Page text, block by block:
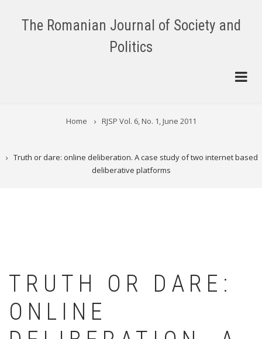
The Romanian Journal of Society and
Politics
BREADCRUMB
Home RJSP Vol. 6, No. 1, June 2011
Truth or dare: online deliberation. A case study of two internet based
deliberative platforms
TRUTH OR DARE:
ONLINE